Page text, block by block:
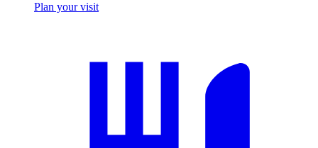
Plan your visit